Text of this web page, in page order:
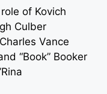
of Kovich
Culber
Vance
“Book” Booker